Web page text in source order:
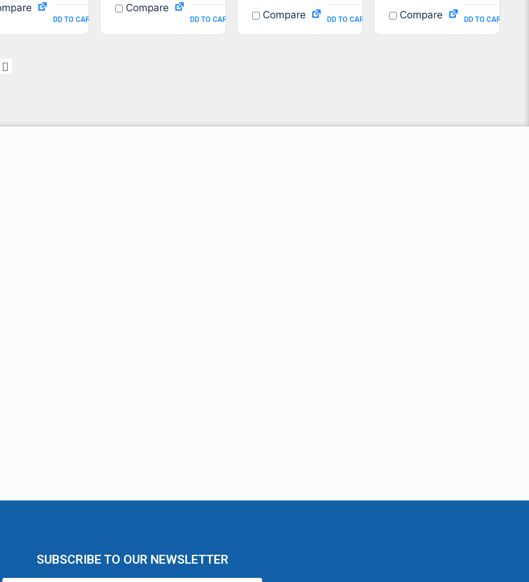
ADD TO CART ADD TO CART
Compare
ADD TO CART
Compare ADD TO CART
Compare
SUBSCRIBE TO OUR NEWSLETTER